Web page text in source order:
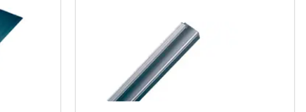
Extrusions 72" (1829 mm) Long Aluminum Pull, 5088-6A